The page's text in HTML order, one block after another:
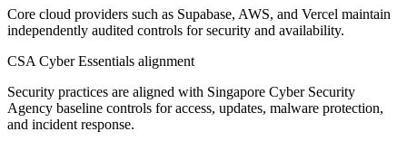
Core cloud providers such as Supabase, AWS, and Vercel maintain
independently audited controls for security and availability.
CSA Cyber Essentials alignment
Security practices are aligned with Singapore Cyber Security
Agency baseline controls for access, updates, malware protection,
and incident response.